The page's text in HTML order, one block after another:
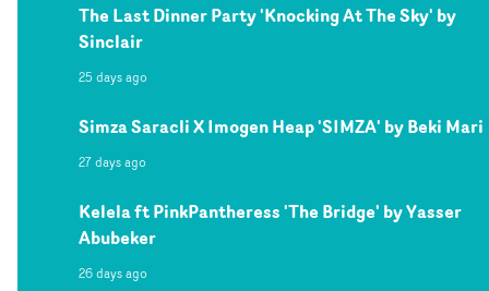
The Last Dinner Party 'Knocking At The Sky' by
Sinclair
25 days ago
Simza Saracli X Imogen Heap 'SIMZA' by Beki Mari
27 days ago
Kelela ft PinkPantheress 'The Bridge' by Yasser
Abubeker
26 days ago